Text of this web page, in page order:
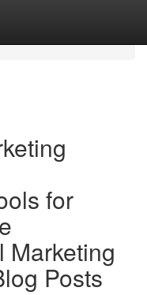
for
Marketing
Posts